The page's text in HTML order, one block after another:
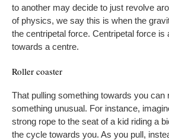
to another may decide to just revolve
of physics, we say this is when the
the centripetal force. Centripetal force is
towards a centre.
Roller coaster
That pulling something towards you can
something unusual. For instance,
strong rope to the seat of a kid riding a
the cycle towards you. As you pull,